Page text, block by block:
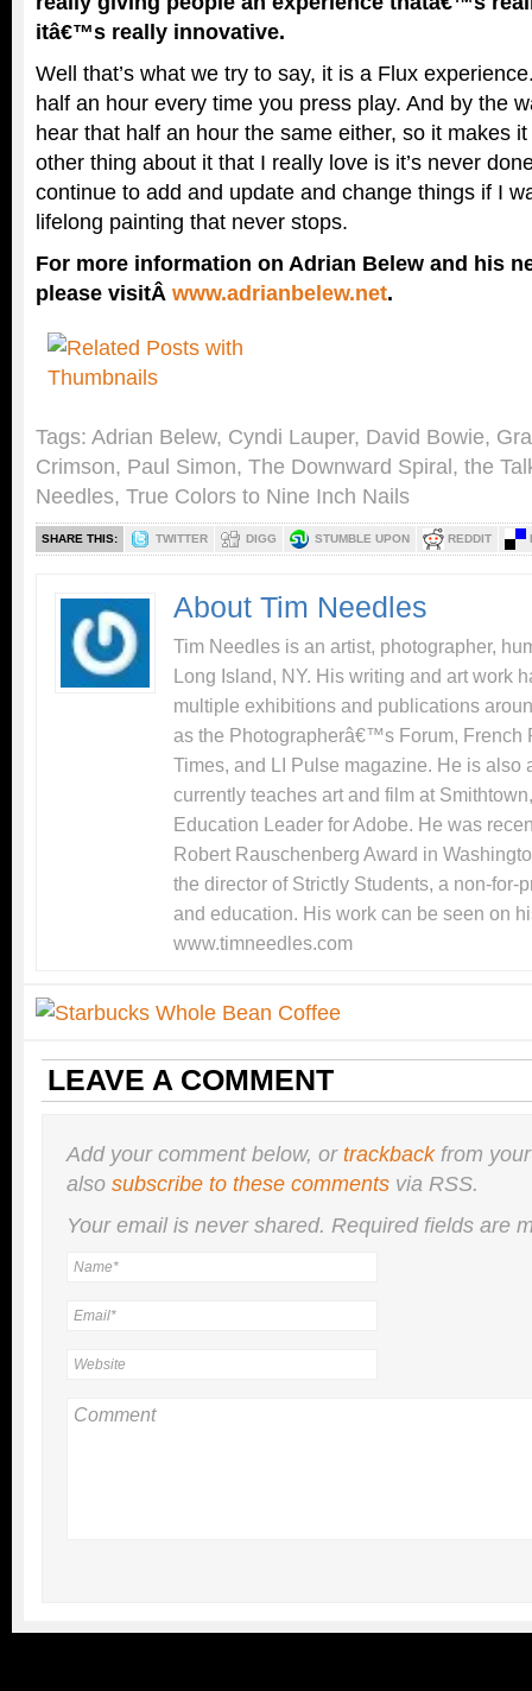
itâ€™s really innovative.
Well that’s what we try to say, it is a Flux
half an hour every time you press play. And by the
hear that half an hour the same either, so it makes
other thing about it that I really love is it’s never
continue to add and update and change things if I
lifelong painting that never stops.
For more information on Adrian Belew and his
please visitÂ www.adrianbelew.net.
Tags: Adrian Belew, Cyndi Lauper, David Bowie,
Crimson, Paul Simon, The Downward Spiral, the
Needles, True Colors to Nine Inch Nails
SHARE THIS: TWITTER DIGG STUMBLE UPON REDDIT
About Tim Needles
Tim Needles is an artist, photographer,
Long Island, NY. His writing and art work
multiple exhibitions and publications
as the Photographerâ€™s Forum, French
Times, and LI Pulse magazine. He is also
currently teaches art and film at
Education Leader for Adobe. He was
Robert Rauschenberg Award in
the director of Strictly Students, a non-for-
and education. His work can be seen on
www.timneedles.com
LEAVE A COMMENT
Add your comment below, ortrackbackfrom
also subscribe to these comments via RSS.
Your email is nevershared. Required fields are